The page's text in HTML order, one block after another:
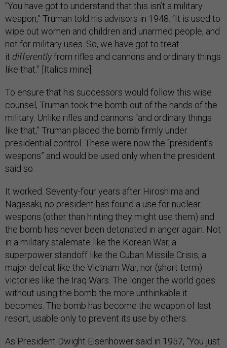
“You have got to understand that this isn’t a military
weapon,” Truman told his advisors in 1948. “It is used to
wipe out women and children and unarmed people, and
not for military uses. So, we have got to treat
it differentlyfrom rifles and cannons and ordinary things
like that.” [Italics mine]
To ensure that his successors would follow this wise
counsel, Truman took the bomb out of the hands of the
military. Unlike rifles and cannons “and ordinary things
like that,” Truman placed the bomb firmly under
presidential control. These were now the “president’s
weapons” and would be used only when the president
said so.
It worked. Seventy-four years after Hiroshima and
Nagasaki, no president has found a use for nuclear
weapons (other than hinting they might use them) and
the bomb has never been detonated in anger again. Not
in a military stalemate like the Korean War, a
superpower standoff like the Cuban Missile Crisis, a
major defeat like the Vietnam War, nor (short-term)
victories like the Iraq Wars. The longer the world goes
without using the bomb the more unthinkable it
becomes. The bomb has become the weapon of last
resort, usable only to prevent its use by others.
As President Dwight Eisenhower said in 1957, “You just